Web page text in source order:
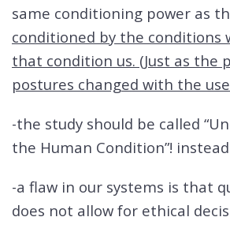
same conditioning power as
conditioned by the conditions
that condition us. (Just as the
postures changed with the
-the study should be called
the Human Condition”!
-a flaw in our systems is that
does not allow for ethical